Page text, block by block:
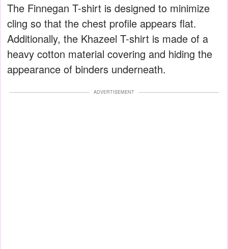
The Finnegan T-shirt is designed to minimize
cling so that the chest profile appears flat.
Additionally, the Khazeel T-shirt is made of a
heavy cotton material covering and hiding the
appearance of binders underneath.
ADVERTISEMENT